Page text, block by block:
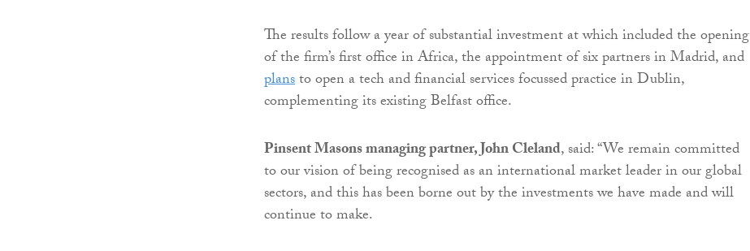
The results follow a year of substantial investment at which included the opening
of the firm’s first office in Africa, the appointment of six partners in Madrid, and
plansto open a tech and financial services focussed practice in Dublin,
complementing its existing Belfast office.
Pinsent Masons managing partner, John Cleland, said: “We remain committed
to our vision of being recognised as an international market leader in our global
sectors, and this has been borne out by the investments we have made and will
continue to make.